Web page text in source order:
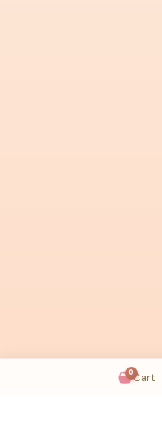
0Cart